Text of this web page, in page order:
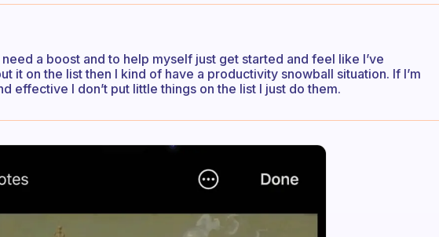
a boost and to help myself just get started and feel like I’ve
it on the list then I kind of have a productivity snowball situation. If I’m
effective I don’t put little things on the list I just do them.